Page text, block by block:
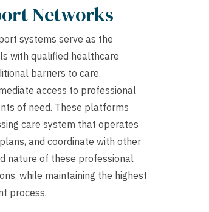
Networks
systems serve as the
with qualified healthcare
barriers to care.
access to professional
of need. These platforms
care system that operates
and coordinate with other
nature of these professional
while maintaining the highest
process.